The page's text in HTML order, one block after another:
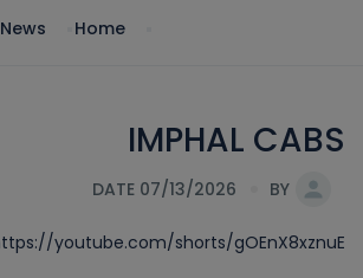
Home
News
IMPHAL CABS
BY
DATE 07/13/2026
youtube.com/shorts/gOEnX8xznuE